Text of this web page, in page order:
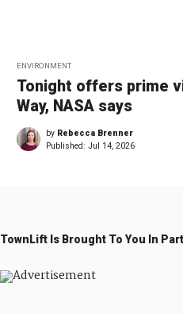
ENVIRONMENT
Tonight offers prime
Way, NASA says
by Rebecca Brenner
Published: Jul 14, 2026
TownLift Is Brought To You In